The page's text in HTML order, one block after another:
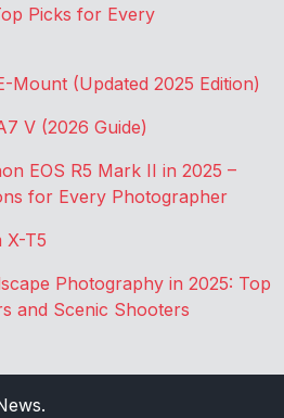
Picks for Every
Mount (Updated 2025 Edition)
V (2026 Guide)
EOS R5 Mark II in 2025 –
for Every Photographer
X-T5
Photography in 2025: Top
and Scenic Shooters
.